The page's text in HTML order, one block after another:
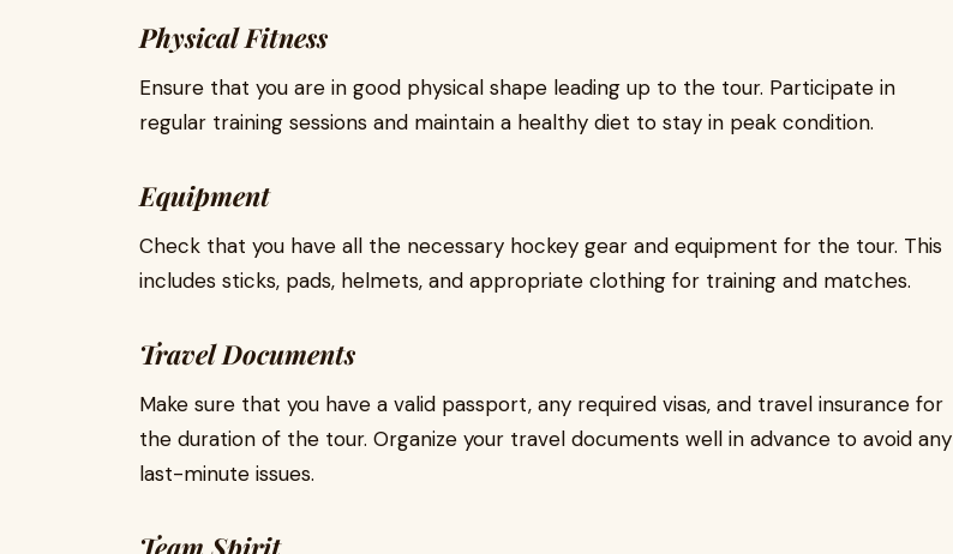
Physical Fitness
Ensure that you are in good physical shape leading up to the tour. Participate in
regular training sessions and maintain a healthy diet to stay in peak condition.
Equipment
Check that you have all the necessary hockey gear and equipment for the tour. This
includes sticks, pads, helmets, and appropriate clothing for training and matches.
Travel Documents
Make sure that you have a valid passport, any required visas, and travel insurance for
the duration of the tour. Organize your travel documents well in advance to avoid any
last-minute issues.
Team Spirit